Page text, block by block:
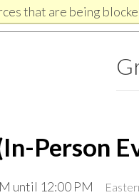
that are being
Person
until 12:00 PM